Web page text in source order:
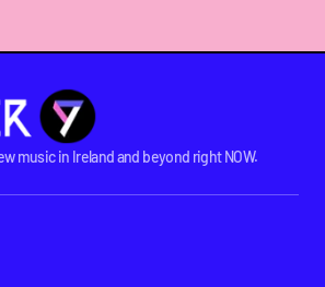
music in Ireland and beyond right NOW.